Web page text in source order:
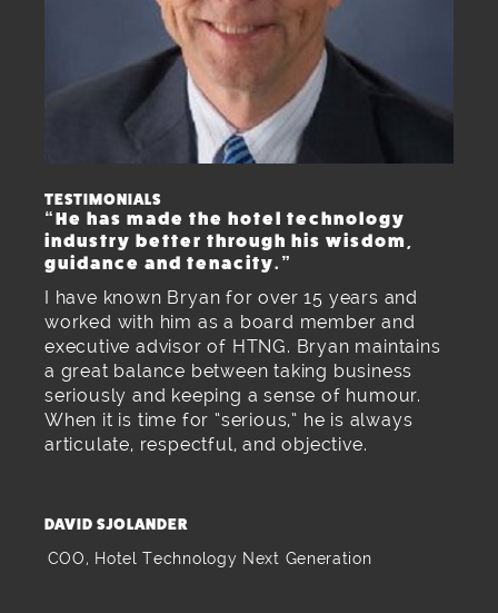
TESTIMONIALS
“He has made the hotel technology
industry better through his wisdom,
guidance and tenacity.”
I have known Bryan for over 15 years and
worked with him as a board member and
executive advisor of HTNG. Bryan maintains
a great balance between taking business
seriously and keeping a sense of humour.
When it is time for “serious,” he is always
articulate, respectful, and objective.
DAVID SJOLANDER
COO, Hotel Technology Next Generation